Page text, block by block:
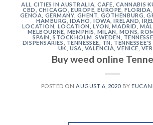
ALL CITIES IN AUSTRALIA ,CAFE CANNABIS
CBD
CHICAGO EUROPE,EUROPE FLORIDA
GENOA GERMANY, GHENT GOTHENBURG ,
HAMBURG
,IDAHO ,IOWA ,IRELAND ,
LOCATION
LOCATION ,LYON ,MADRID ,
MELBOURNE MEMPHIS MILAN MONS ,
SPAIN
,STOCKHOLM ,SWEDEN
DISPENSARIES
TENNESSEE, TN
UK
USA VALENCIA ,VENICE
Buy weed online
POSTED ONAUGUST 6, 2020BY